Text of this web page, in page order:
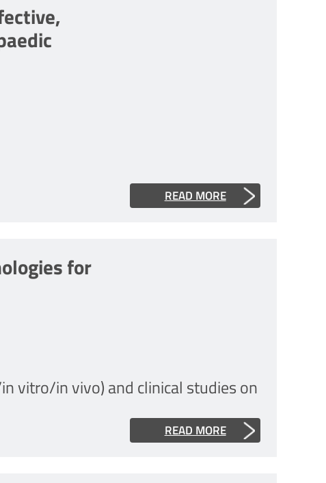
READ MORE
for
vitro/in vivo) and clinical studies on
system, also in pediatric
READ MORE